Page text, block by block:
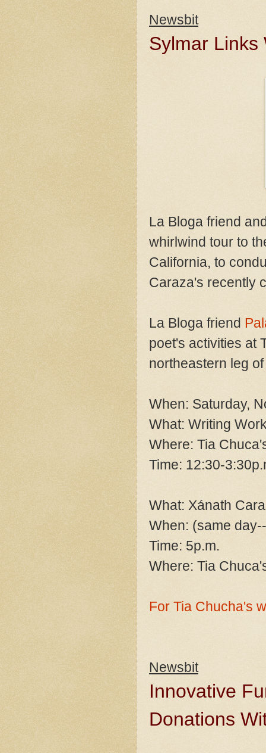
Newsbit
Sylmar Links
La Bloga friend
whirlwind tour to
California, to
Caraza's recently
La Bloga friend
poet's activities at
northeastern leg
When: Saturday,
What: Writing
Where: Tia
Time: 12:30-
What: Xánath
When: (same
Time: 5p.m.
Where: Tia
For Tia Chucha's
Newsbit
Innovative
Donations